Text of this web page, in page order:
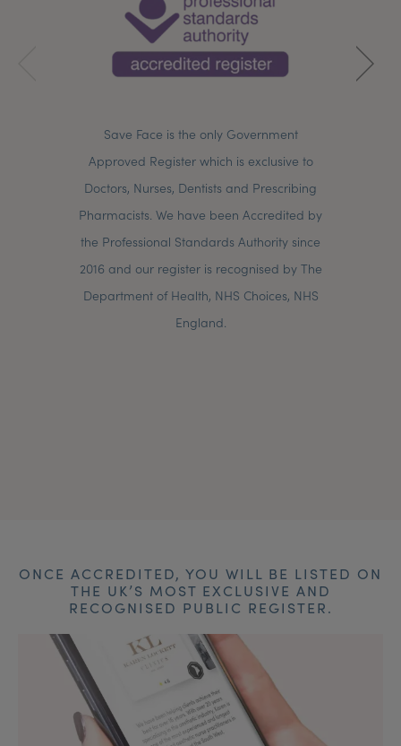
Save Face is the only Government
Approved Register which is exclusive to
Doctors, Nurses, Dentists and Prescribing
Pharmacists. We have been Accredited by
the Professional Standards Authority since
2016 and our register is recognised by The
Department of Health, NHS Choices, NHS
England.
ONCE ACCREDITED, YOU WILL BE LISTED ON
THE UK’S MOST EXCLUSIVE AND
RECOGNISED PUBLIC REGISTER.